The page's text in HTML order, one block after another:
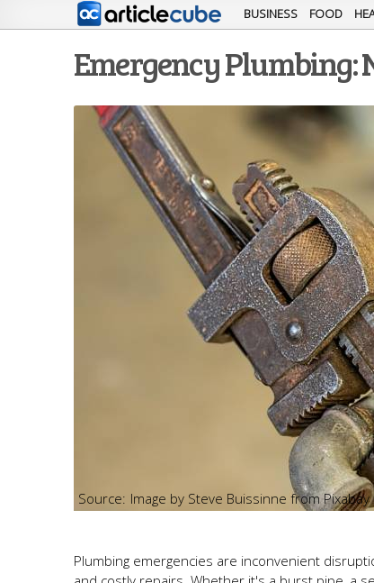
BUSINESS FOOD
Emergency
Image by Steve Buissinne from Pixabay
Plumbing emergencies are inconvenient